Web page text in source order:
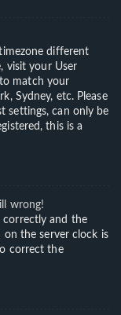
different
visit your User
match your
Sydney, etc. Please
settings, can only be
this is a
wrong!
correctly and the
the server clock is
correct the